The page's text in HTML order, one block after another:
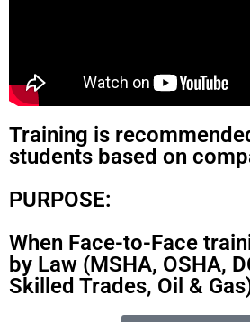
Training is
students based on
PURPOSE:
When Face-to-Face
by Law (MSHA, OSHA,
Skilled Trades, Oil &